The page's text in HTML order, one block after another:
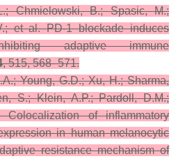
Chmielowski, B.; Spasic, M.;
et al. PD-1 blockade induces
adaptive immune
,515, 568–571.
Young, G.D.; Xu, H.; Sharma,
S.; Klein, A.P.; Pardoll, D.M.;
of inflammatory
in human melanocytic
resistance mechanism of